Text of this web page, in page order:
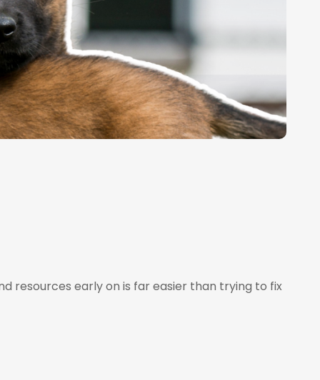
resources early on is far easier than trying to fix